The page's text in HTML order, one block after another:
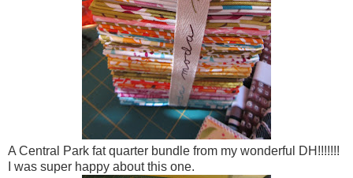
A Central Park fat quarter bundle from my wonderful DH!!!!!!!
I was super happy about this one.